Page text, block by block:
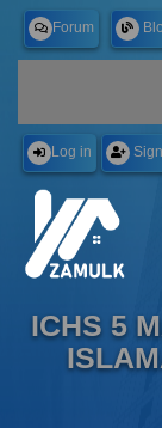
Forum
Log in
ICHS 5